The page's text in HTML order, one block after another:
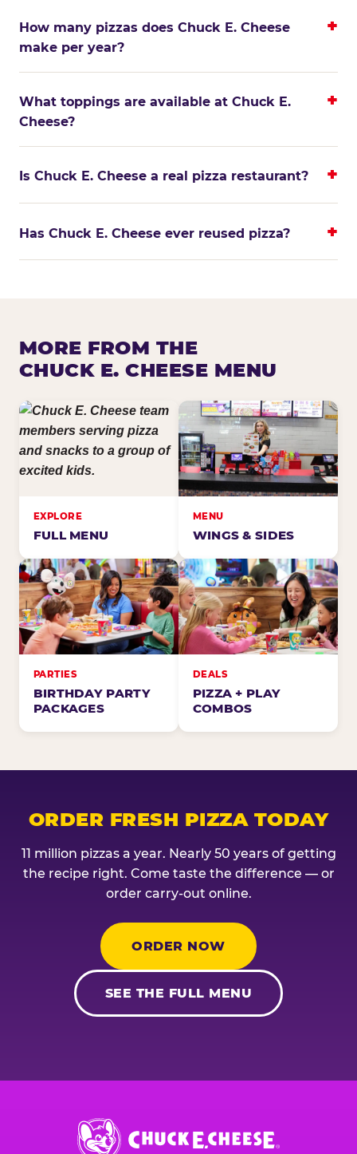
How many pizzas does Chuck E. Cheese
make per year?
What toppings are available at Chuck E.
Cheese?
Is Chuck E. Cheese a real pizza restaurant?
Has Chuck E. Cheese ever reused pizza?
MORE FROM THE
CHUCK E. CHEESE MENU
EXPLORE
FULL MENU
MENU
WINGS & SIDES
PARTIES
BIRTHDAY PARTY
PACKAGES
DEALS
PIZZA + PLAY
COMBOS
ORDER FRESH PIZZA TODAY
11 million pizzas a year. Nearly 50 years of getting
the recipe right. Come taste the difference — or
order carry-out online.
ORDER NOW
SEE THE FULL MENU
Chuck
E.